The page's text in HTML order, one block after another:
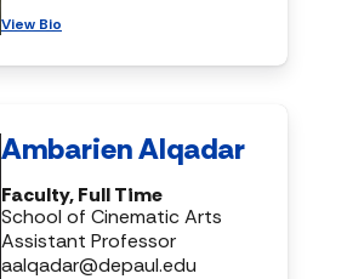
View Bio
Ambarien Alqadar
Faculty, Full Time
School of Cinematic Arts
Assistant Professor
aalqadar@depaul.edu